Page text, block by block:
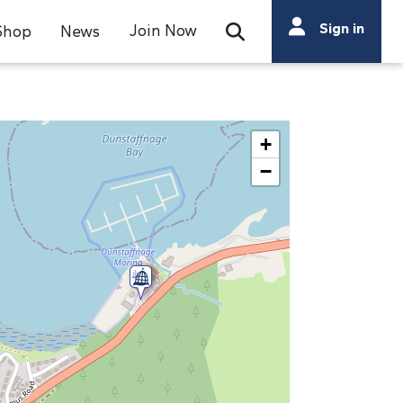
News Join Now Open Search Bar
Search
Search
Sign in
+
−